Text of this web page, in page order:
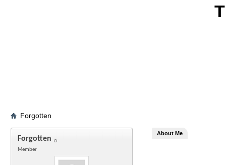
Forgotten
Forgotten
Member
About Me